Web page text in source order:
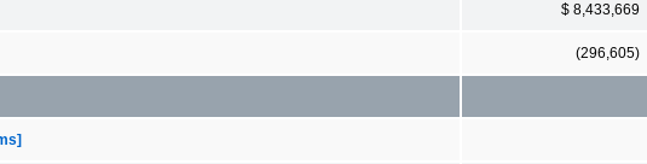
$ 8,433,669
(296,605)